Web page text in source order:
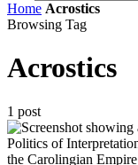
Home Acrostics
Browsing Tag
Acrostics
1 post